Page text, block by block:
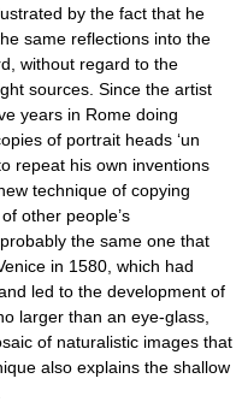
by the fact that he
same reflections into the
without regard to the
sources. Since the artist
years in Rome doing
of portrait heads ‘un
repeat his own inventions
technique of copying
other people’s
the same one that
in 1580, which had
led to the development of
larger than an eye-glass,
of naturalistic images that
also explains the shallow